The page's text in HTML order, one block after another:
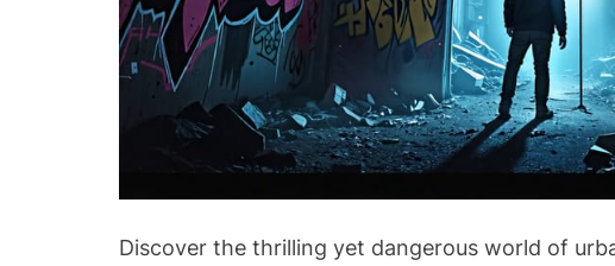
Discover the thrilling yet dangerous world of